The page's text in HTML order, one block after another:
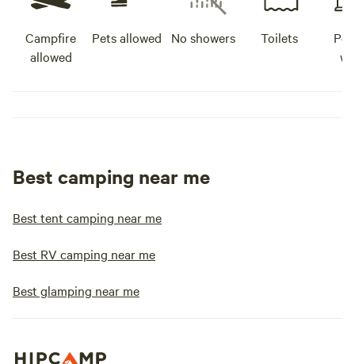
Campfire
allowed
Pets allowed No showers Toilets
Best camping near me
Best tent camping near me
Best RV camping near me
Best glamping near me